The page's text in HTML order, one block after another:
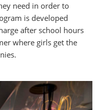
need in order to
is developed
after school hours
where girls get the